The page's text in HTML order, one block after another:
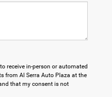
receive in-person or automated
from Al Serra Auto Plaza at the
that my consent is not